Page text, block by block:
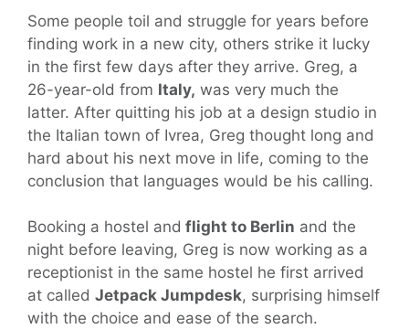
Some people toil and struggle for years before
finding work in a new city, others strike it lucky
in the first few days after they arrive. Greg, a
26-year-old from Italy, was very much the
latter. After quitting his job at a design studio in
the Italian town of Ivrea, Greg thought long and
hard about his next move in life, coming to the
conclusion that languages would be his calling.
Booking a hostel and flight to Berlin and the
night before leaving, Greg is now working as a
receptionist in the same hostel he first arrived
at called Jetpack Jumpdesk, surprising himself
with the choice and ease of the search.